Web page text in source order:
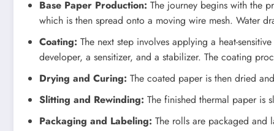
Base Paper Production: The journey begins with the
which is then spread onto a moving wire mesh. Water
Coating: The next step involves applying a heat-
developer, a sensitizer, and a stabilizer. The coating
Drying and Curing: The coated paper is then dried
Slitting and Rewinding: The finished thermal paper is
Packaging and Labeling: The rolls are packaged and